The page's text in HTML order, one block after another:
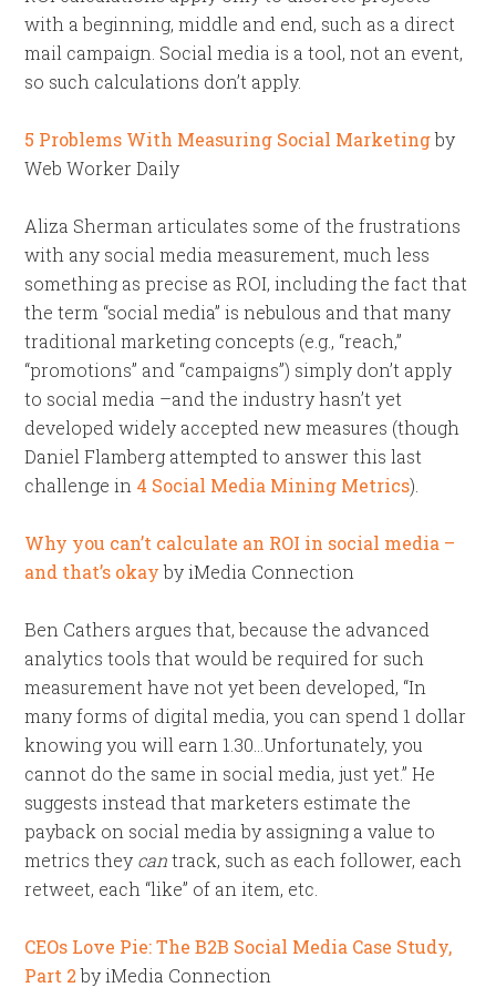
with a beginning, middle and end, such as a direct
mail campaign. Social media is a tool, not an event,
so such calculations don’t apply.
5 Problems With Measuring Social Marketingby
Web Worker Daily
Aliza Sherman articulates some of the frustrations
with any social media measurement, much less
something as precise as ROI, including the fact that
the term “social media” is nebulous and that many
traditional marketing concepts (e.g., “reach,”
“promotions” and “campaigns”) simply don’t apply
to social media –and the industry hasn’t yet
developed widely accepted new measures (though
Daniel Flamberg attempted to answer this last
challenge in 4 Social Media Mining Metrics).
Why you can’t calculate an ROI in social media –
and that’s okayby iMedia Connection
Ben Cathers argues that, because the advanced
analytics tools that would be required for such
measurement have not yet been developed, “In
many forms of digital media, you can spend 1 dollar
knowing you will earn 1.30…Unfortunately, you
cannot do the same in social media, just yet.” He
suggests instead that marketers estimate the
payback on social media by assigning a value to
metrics they cantrack, such as each follower, each
retweet, each “like” of an item, etc.
CEOs Love Pie: The B2B Social Media Case Study,
Part 2by iMedia Connection